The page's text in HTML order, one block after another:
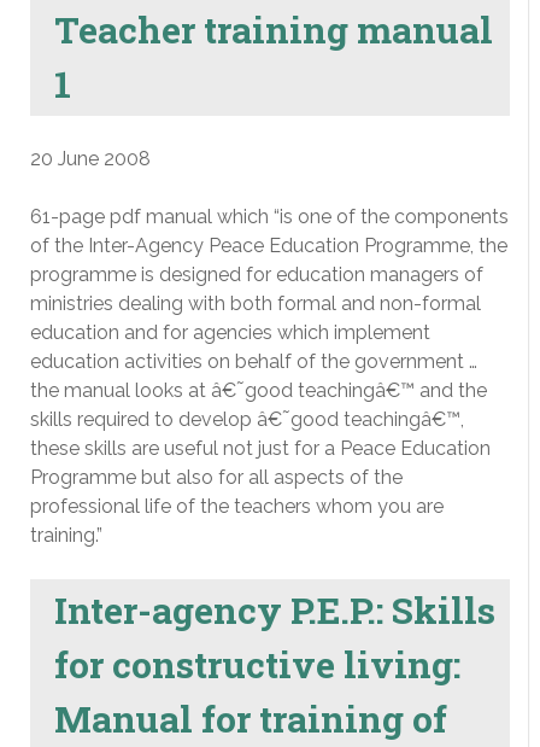
Teacher training manual
1
20 June 2008
61-page pdf manual which “is one of the components
of the Inter-Agency Peace Education Programme, the
programme is designed for education managers of
ministries dealing with both formal and non-formal
education and for agencies which implement
education activities on behalf of the government …
the manual looks at â€˜good teachingâ€™ and the
skills required to develop â€˜good teachingâ€™,
these skills are useful not just for a Peace Education
Programme but also for all aspects of the
professional life of the teachers whom you are
training.”
Inter-agency P.E.P.: Skills
for constructive living:
Manual for training of